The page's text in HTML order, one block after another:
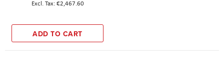
€2,467.60
ADD TO CART